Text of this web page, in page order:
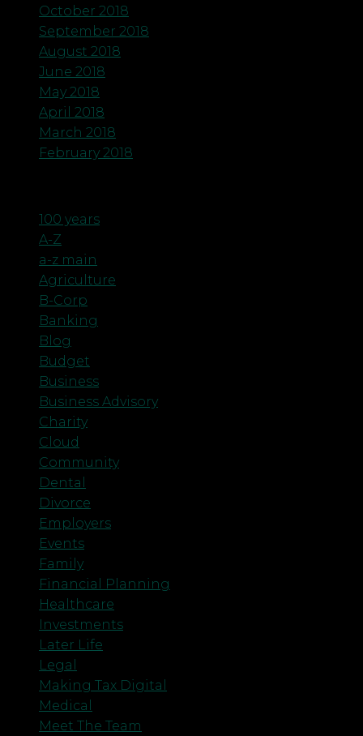
October 2018
September 2018
August 2018
June 2018
May 2018
April 2018
March 2018
February 2018
100 years
A-Z
a-z main
Agriculture
B-Corp
Banking
Blog
Budget
Business
Business Advisory
Charity
Cloud
Community
Dental
Divorce
Employers
Events
Family
Financial Planning
Healthcare
Investments
Later Life
Legal
Making Tax Digital
Medical
Meet The Team